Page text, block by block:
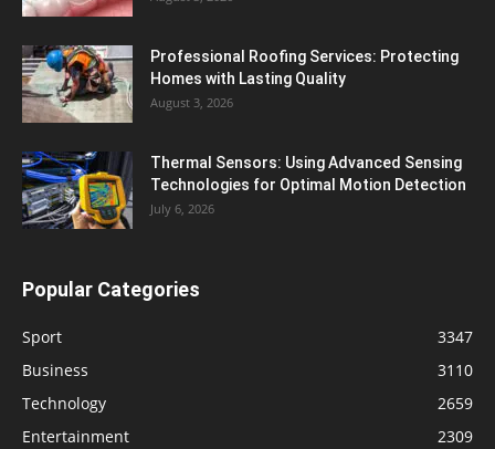
Professional Roofing Services: Protecting
Homes with Lasting Quality
August 3, 2026
Thermal Sensors: Using Advanced Sensing
Technologies for Optimal Motion Detection
July 6, 2026
Popular Categories
Sport
3347
Business
3110
Technology
2659
Entertainment
2309